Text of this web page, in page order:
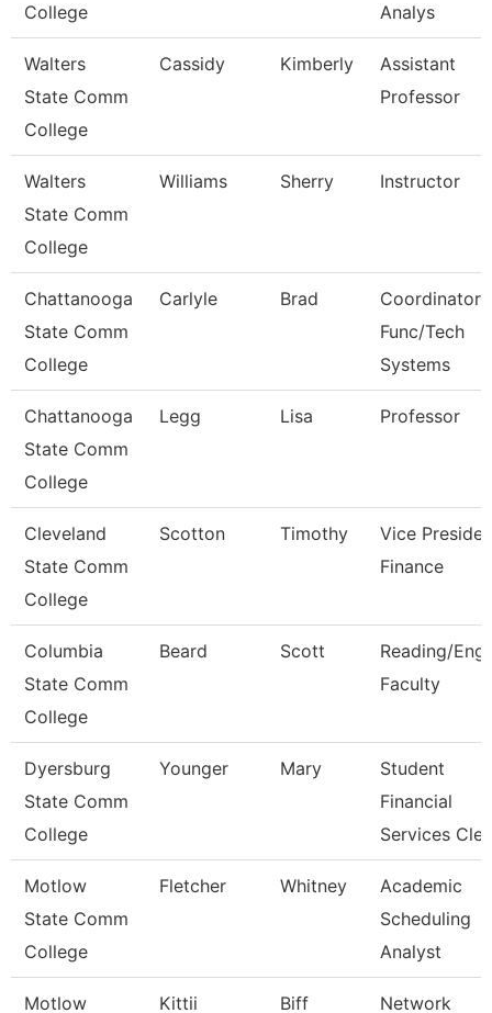
College
Analys
Walters
State Comm
College
Cassidy Kimberly
Assistant
Professor
Walters
State Comm
College
Williams Sherry Instructor
Chattanooga
State Comm
College
Carlyle Brad
Coordinator,
Func/Tech
Systems
Chattanooga
State Comm
College
Legg Lisa Professor
Cleveland
State Comm
College
Scotton Timothy
Vice
Finance
Columbia
State Comm
College
Beard Scott
Reading/
Faculty
Dyersburg
State Comm
College
Younger Mary
Student
Financial
Services Cle
Motlow
State Comm
College
Fletcher Whitney
Academic
Scheduling
Analyst
Motlow Kittii Biff Network